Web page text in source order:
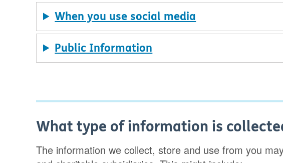
When you use social media
Public Information
What type of information is
The information we collect, store and use from you